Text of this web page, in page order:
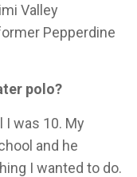
Valley
Pepperdine
polo?
I was 10. My
and he
I wanted to do.